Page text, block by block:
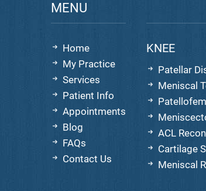
MENU
Home
My Practice
Services
Patient Info
Appointments
Blog
FAQs
Contact Us
KNEE
Patellar
Meniscal
ACL
Cartilage
Meniscal